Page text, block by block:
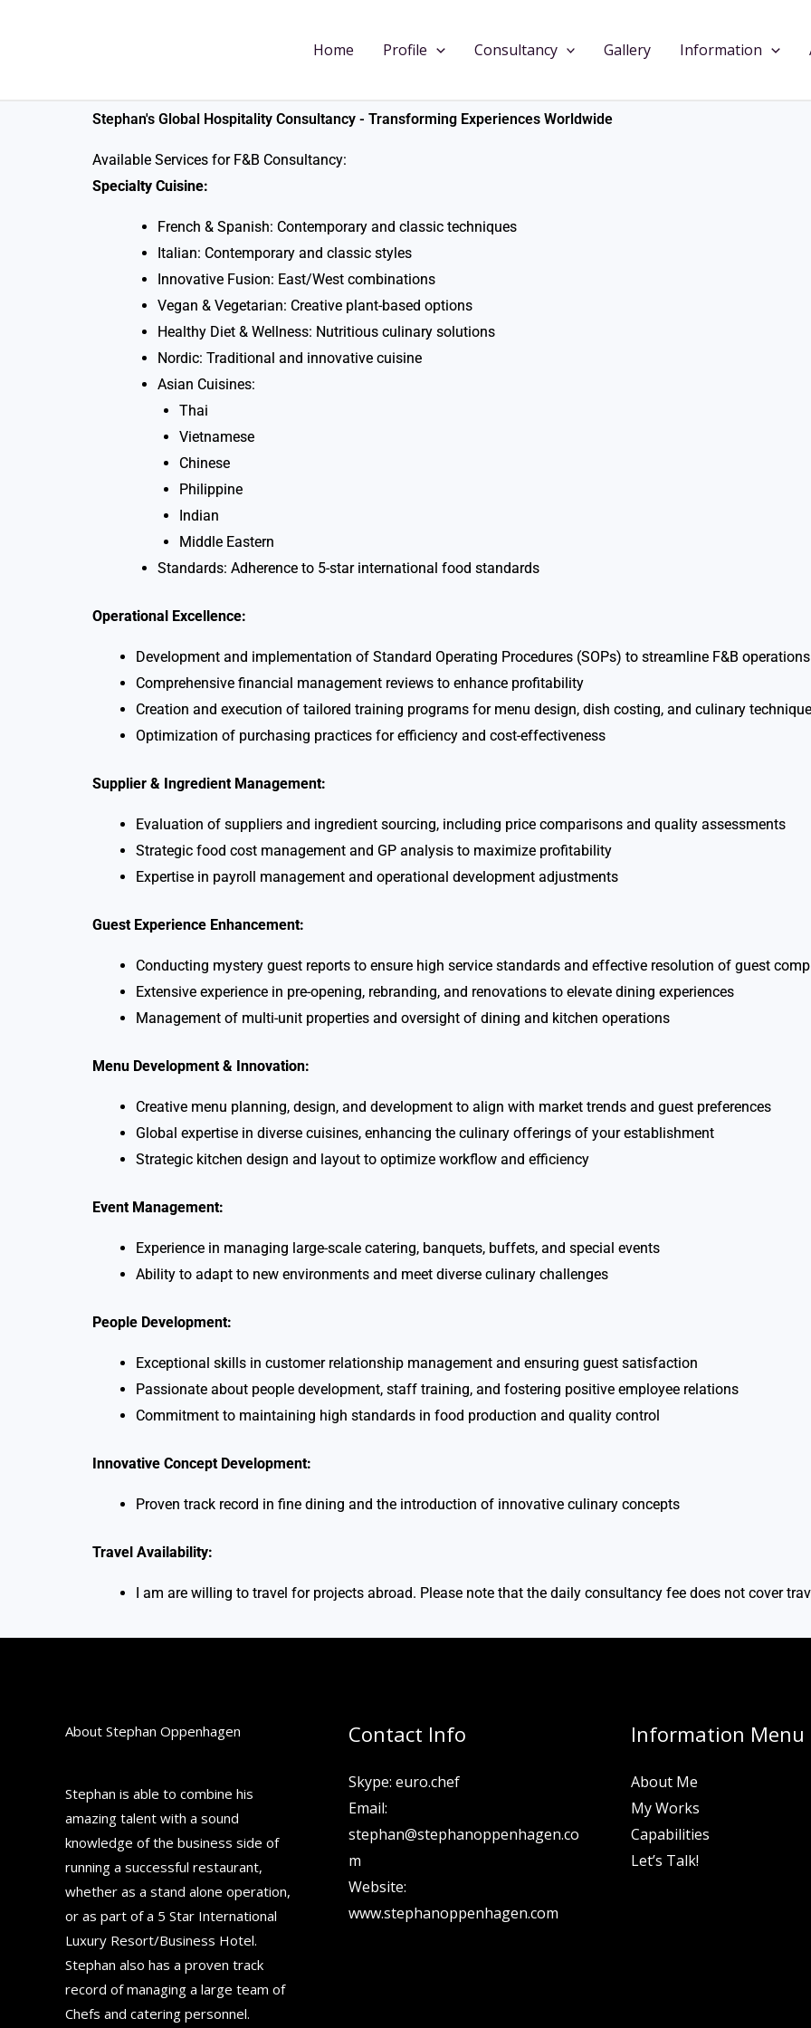
Home Profile Consultancy Gallery Information
Stephan's Global Hospitality Consultancy - Transforming Experiences Worldwide
Available Services for F&B Consultancy:
Specialty Cuisine:
French & Spanish: Contemporary and classic techniques
Italian: Contemporary and classic styles
Innovative Fusion: East/West combinations
Vegan & Vegetarian: Creative plant-based options
Healthy Diet & Wellness: Nutritious culinary solutions
Nordic: Traditional and innovative cuisine
Asian Cuisines:
Thai
Vietnamese
Chinese
Philippine
Indian
Middle Eastern
Standards: Adherence to 5-star international food standards
Operational Excellence:
Development and implementation of Standard Operating Procedures (SOPs) to streamline F&B operations
Comprehensive financial management reviews to enhance profitability
Creation and execution of tailored training programs for menu design, dish costing, and culinary
Optimization of purchasing practices for efficiency and cost-effectiveness
Supplier & Ingredient Management:
Evaluation of suppliers and ingredient sourcing, including price comparisons and quality assessments
Strategic food cost management and GP analysis to maximize profitability
Expertise in payroll management and operational development adjustments
Guest Experience Enhancement:
Conducting mystery guest reports to ensure high service standards and effective resolution of guest
Extensive experience in pre-opening, rebranding, and renovations to elevate dining experiences
Management of multi-unit properties and oversight of dining and kitchen operations
Menu Development & Innovation:
Creative menu planning, design, and development to align with market trends and guest preferences
Global expertise in diverse cuisines, enhancing the culinary offerings of your establishment
Strategic kitchen design and layout to optimize workflow and efficiency
Event Management:
Experience in managing large-scale catering, banquets, buffets, and special events
Ability to adapt to new environments and meet diverse culinary challenges
People Development:
Exceptional skills in customer relationship management and ensuring guest satisfaction
Passionate about people development, staff training, and fostering positive employee relations
Commitment to maintaining high standards in food production and quality control
Innovative Concept Development:
Proven track record in fine dining and the introduction of innovative culinary concepts
Travel Availability:
I am are willing to travel for projects abroad. Please note that the daily consultancy fee does not cover
About Stephan Oppenhagen
Stephan is able to combine his
amazing talent with a sound
knowledge of the business side of
running a successful restaurant,
whether as a stand alone operation,
or as part of a 5 Star International
Luxury Resort/Business Hotel.
Stephan also has a proven track
record of managing a large team of
Chefs and catering personnel.
Contact Info
Skype: euro.chef
Email:
stephan@stephanoppenhagen.co
m
Website:
www.stephanoppenhagen.com
Information Menu
About Me
My Works
Capabilities
Let’s Talk!